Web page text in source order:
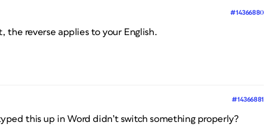
#14366880
the reverse applies to your English.
#14366881
this up in Word didn’t switch something properly?